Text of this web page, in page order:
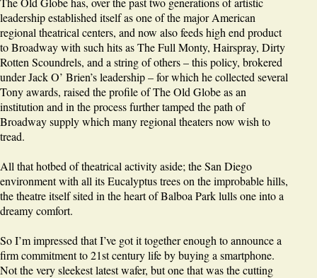
leadership established itself as one of the major American
regional theatrical centers, and now also feeds high end product
to Broadway with such hits as The Full Monty, Hairspray, Dirty
Rotten Scoundrels, and a string of others – this policy, brokered
under Jack O’ Brien’s leadership – for which he collected several
Tony awards, raised the profile of The Old Globe as an
institution and in the process further tamped the path of
Broadway supply which many regional theaters now wish to
tread.
All that hotbed of theatrical activity aside; the San Diego
environment with all its Eucalyptus trees on the improbable hills,
the theatre itself sited in the heart of Balboa Park lulls one into a
dreamy comfort.
So I’m impressed that I’ve got it together enough to announce a
firm commitment to 21st century life by buying a smartphone.
Not the very sleekest latest wafer, but one that was the cutting